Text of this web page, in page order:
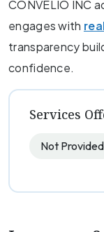
CONVELIO INC
engages with
transparency
confidence.
Services
Not Provided